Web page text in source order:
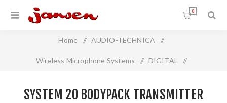
0
Home / AUDIO-TECHNICA /
Wireless Microphone Systems / DIGITAL /
SYSTEM 20 BODYPACK TRANSMITTER